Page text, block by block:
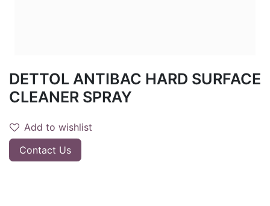
DETTOL ANTIBAC HARD SURFACE
CLEANER SPRAY
Add to wishlist
Contact Us